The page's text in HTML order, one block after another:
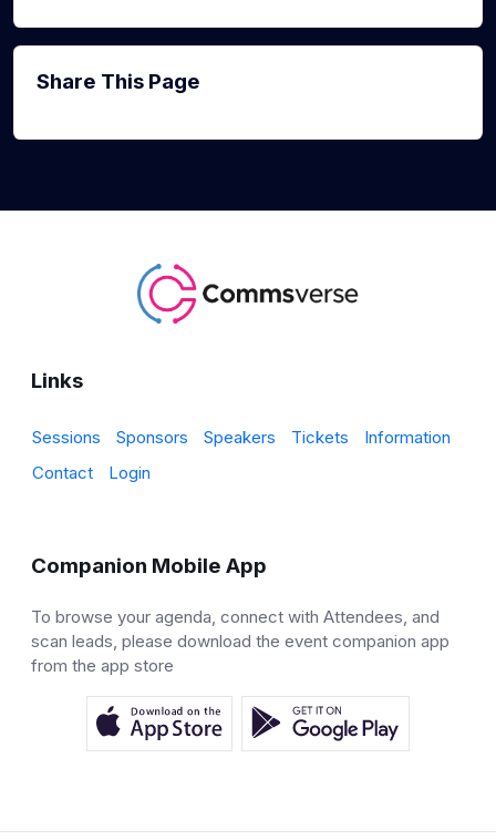
Share This Page
Links
Sessions Sponsors Speakers Tickets
Information
Contact
Login
Companion Mobile App
To browse your agenda, connect with Attendees, and
scan leads, please download the event companion app
from the app store